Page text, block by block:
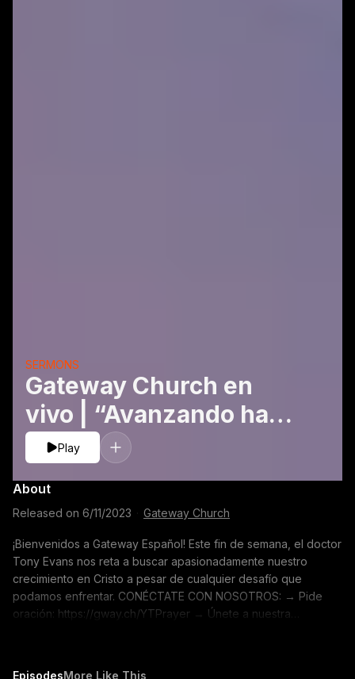
Gateway Church en
vivo | “Avanzando hacia
la madurez” Doctor
Tony Evans | Junio 10–11
SERMONS
Play
About
Released on 6/11/2023 Gateway Church
¡Bienvenidos a Gateway Español! Este fin de semana, el doctor
Tony Evans nos reta a buscar apasionadamente nuestro
crecimiento en Cristo a pesar de cualquier desafío que
podamos enfrentar. CONÉCTATE CON NOSOTROS: → Pide
oración: https://gway.ch/YTPrayer → Únete a nuestra
EpisodesMore Like This